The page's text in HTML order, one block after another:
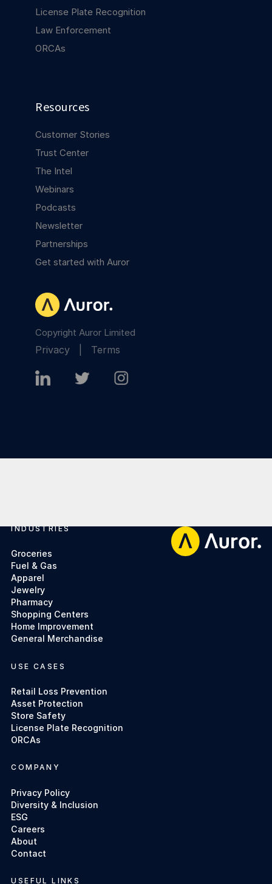
License Plate Recognition
Law Enforcement
ORCAs
Resources
Customer Stories
Trust Center
The Intel
Webinars
Podcasts
Newsletter
Partnerships
Get started with Auror
Copyright Auror Limited
Privacy Terms
Footer
INDUSTRIES
Groceries
Fuel & Gas
Apparel
Jewelry
Pharmacy
Shopping Centers
Home Improvement
General Merchandise
USE CASES
Retail Loss Prevention
Asset Protection
Store Safety
License Plate Recognition
ORCAs
COMPANY
Privacy Policy
Diversity & Inclusion
ESG
Careers
About
Contact
USEFUL LINKS